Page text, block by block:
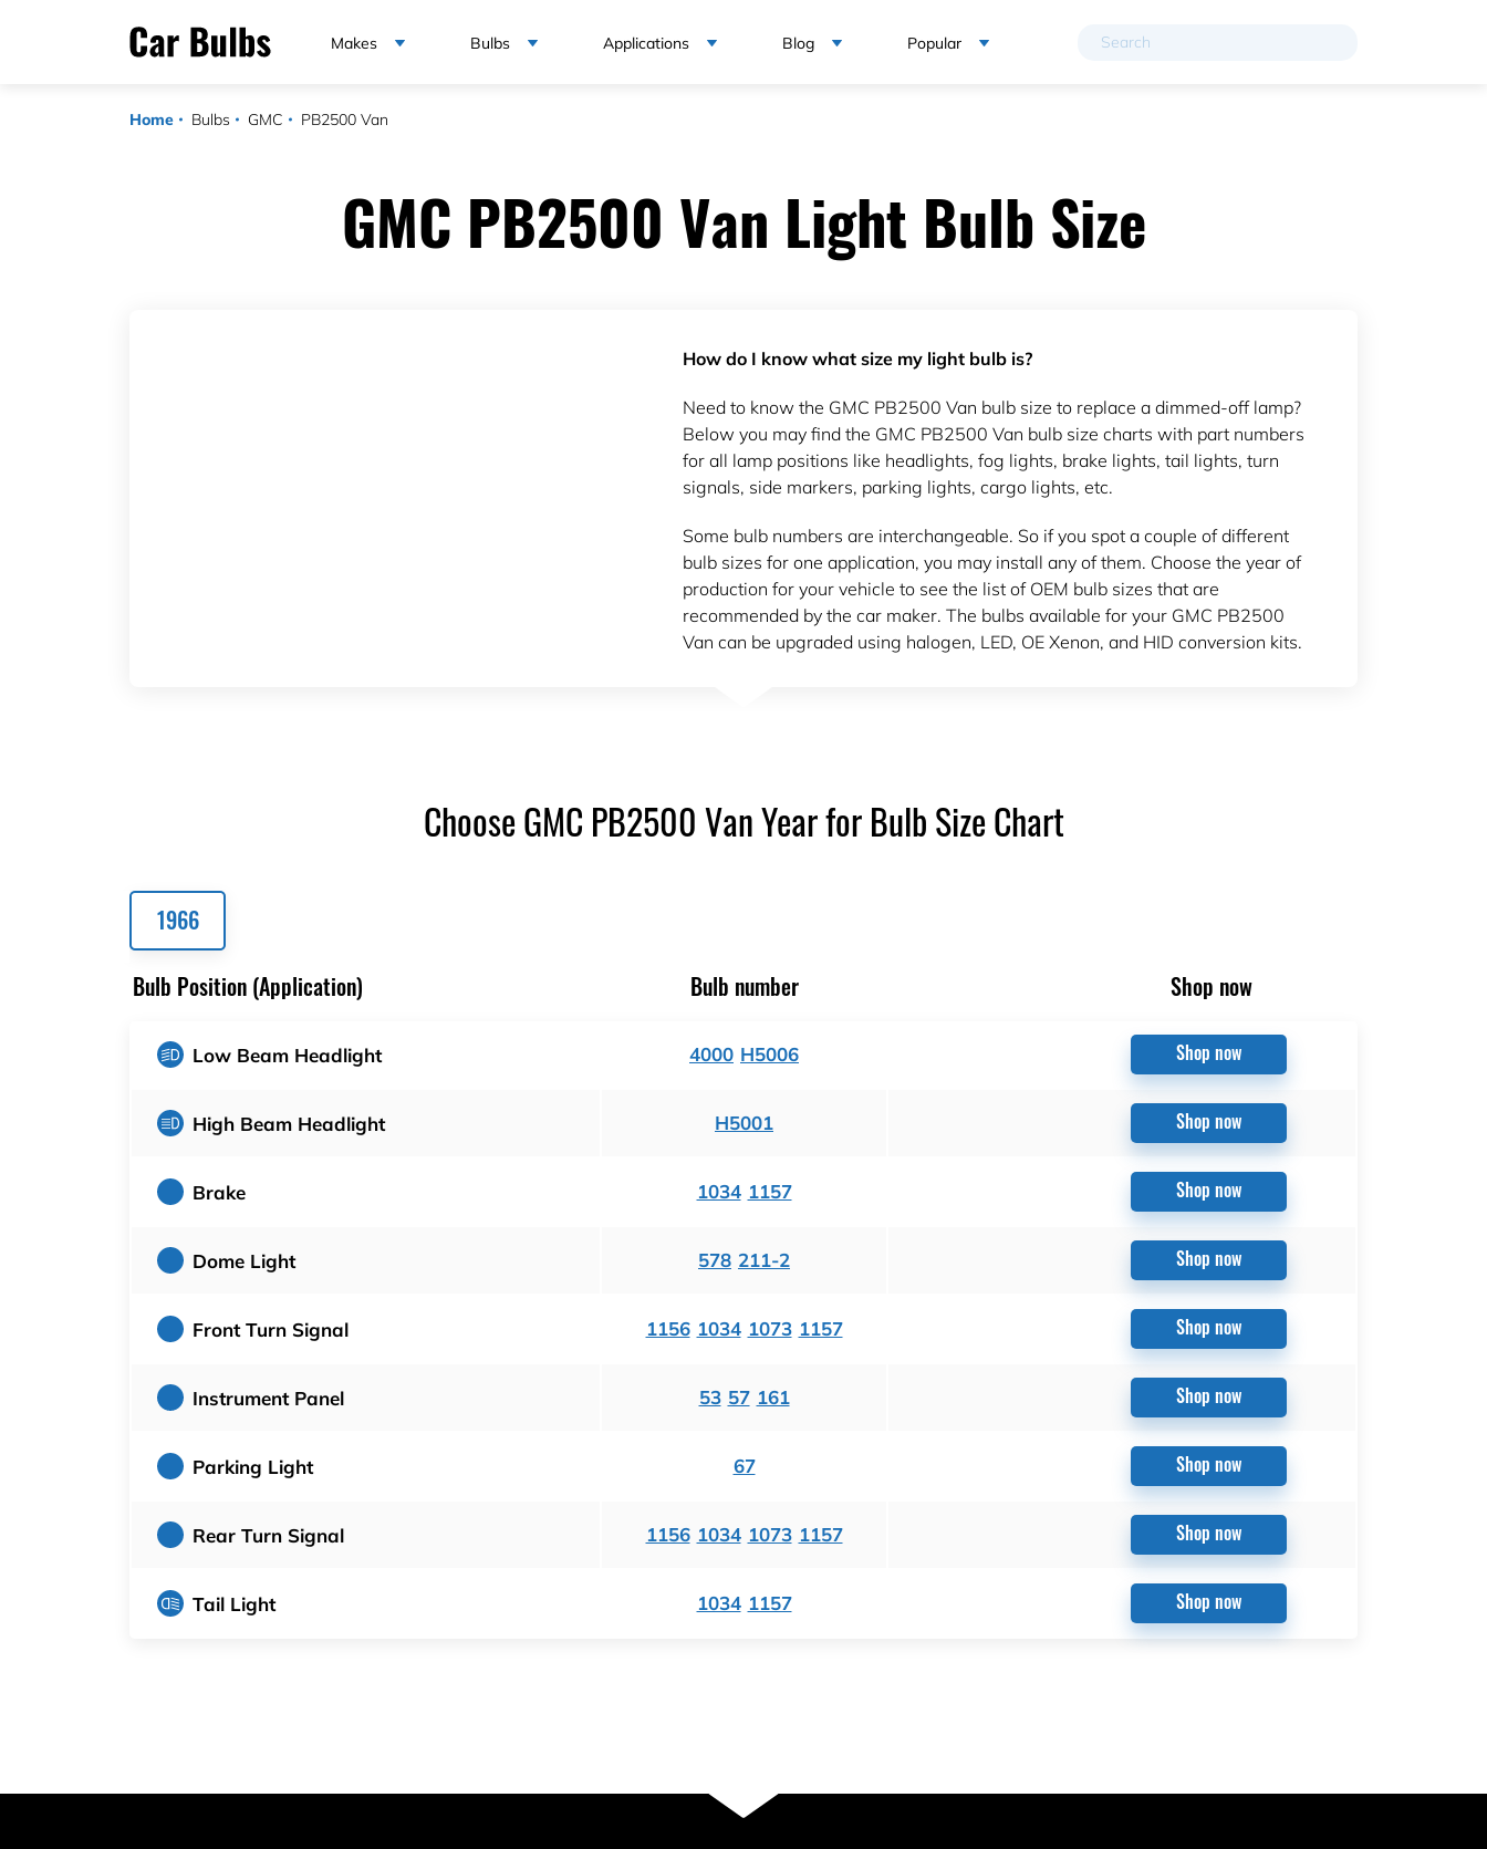
Makes Bulbs Applications Blog Popular
Home Bulbs GMC PB2500 Van
GMC PB2500 Van Light Bulb Size
How do I know what size my light bulb is?
Need to know the GMC PB2500 Van bulb size to replace a dimmed-off lamp?
Below you may find the GMC PB2500 Van bulb size charts with part numbers
for all lamp positions like headlights, fog lights, brake lights, tail lights, turn
signals, side markers, parking lights, cargo lights, etc.
Some bulb numbers are interchangeable. So if you spot a couple of different
bulb sizes for one application, you may install any of them. Choose the year of
production for your vehicle to see the list of OEM bulb sizes that are
recommended by the car maker. The bulbs available for your GMC PB2500
Van can be upgraded using halogen, LED, OE Xenon, and HID conversion kits.
Choose GMC PB2500 Van Year for Bulb Size Chart
1966
Bulb Position (Application)
Bulb number Shop now
Low Beam Headlight 4000 H5006 Shop now
High Beam Headlight H5001 Shop now
Brake 1034 1157 Shop now
Dome Light 578 211-2 Shop now
Front Turn Signal 1156 1034 1073 1157 Shop now
Instrument Panel 53 57 161 Shop now
Parking Light 67 Shop now
Rear Turn Signal 1156 1034 1073 1157 Shop now
Tail Light 1034 1157 Shop now